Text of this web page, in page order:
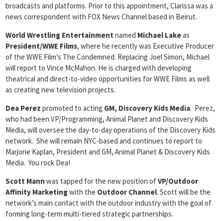
broadcasts and platforms. Prior to this appointment, Clarissa was a
news correspondent with FOX News Channel based in Beirut.
World Wrestling Entertainment named Michael Lakeas
President/WWE Films, where he recently was Executive Producer
of the WWE Film’s The Condemned. Replacing Joel Simon, Michael
will report to Vince McMahon. He is charged with developing
theatrical and direct-to-video opportunities for WWE Films as well
as creating new television projects.
Dea Perez promoted to acting GM, Discovery Kids Media. Perez,
who had been VP/Programming, Animal Planet and Discovery Kids
Media, will oversee the day-to-day operations of the Discovery Kids
network. She will remain NYC-based and continues to report to
Marjorie Kaplan, President and GM, Animal Planet & Discovery Kids
Media. You rock Dea!
Scott Mann was tapped for the new position ofVP/Outdoor
Affinity Marketingwith the Outdoor Channel. Scott will be the
network’s main contact with the outdoor industry with the goal of
forming long-term multi-tiered strategic partnerships.